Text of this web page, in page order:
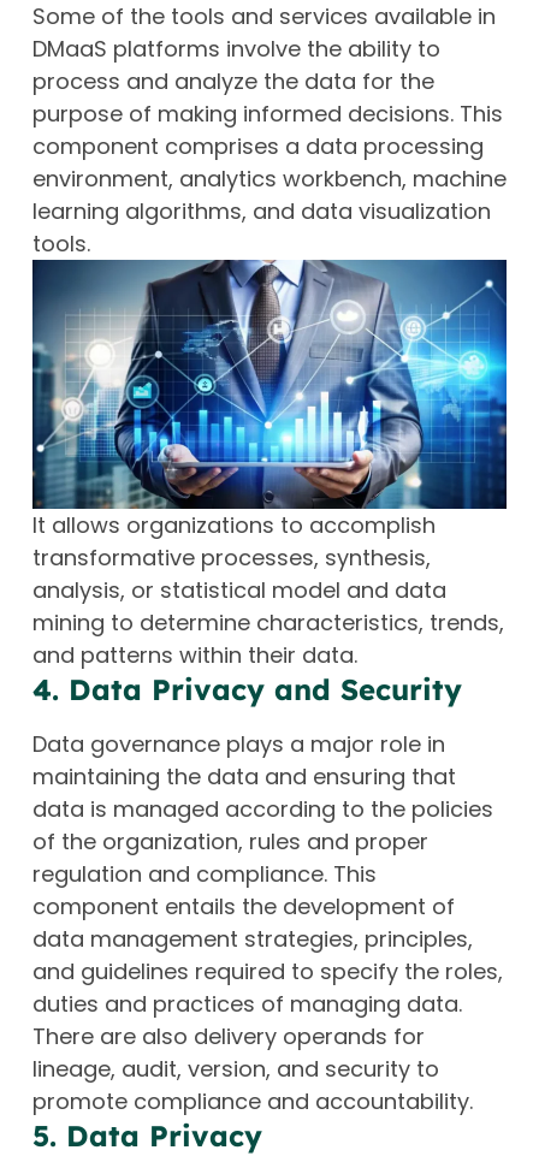
Some of the tools and services available in
DMaaS platforms involve the ability to
process and analyze the data for the
purpose of making informed decisions. This
component comprises a data processing
environment, analytics workbench, machine
learning algorithms, and data visualization
tools.
It allows organizations to accomplish
transformative processes, synthesis,
analysis, or statistical model and data
mining to determine characteristics, trends,
and patterns within their data.
4. Data Privacy and Security
Data governance plays a major role in
maintaining the data and ensuring that
data is managed according to the policies
of the organization, rules and proper
regulation and compliance. This
component entails the development of
data management strategies, principles,
and guidelines required to specify the roles,
duties and practices of managing data.
There are also delivery operands for
lineage, audit, version, and security to
promote compliance and accountability.
5. Data Privacy